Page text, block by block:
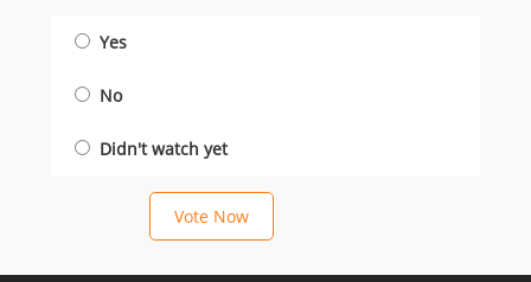
Yes
No
Didn't watch yet
Vote Now